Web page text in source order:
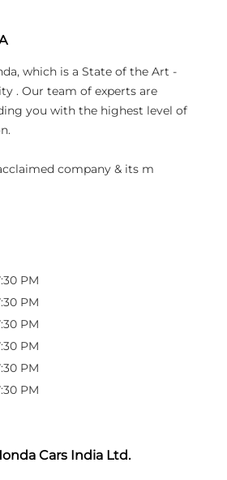
which is a State of the Art -
. Our team of experts are
you with the highest level of
company & its m
PM
PM
PM
PM
PM
PM
Cars India Ltd.